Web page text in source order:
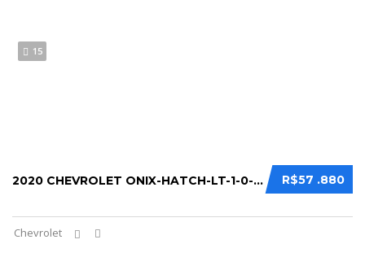
15
R$57 .880
2020 CHEVROLET ONIX-HATCH-LT-1-0-12V-TB-FL...
Chevrolet